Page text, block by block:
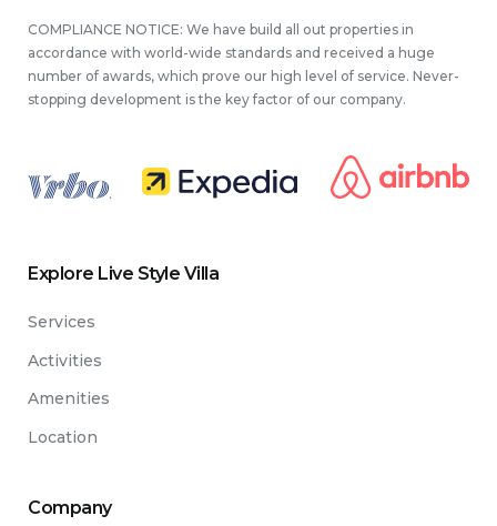
COMPLIANCE NOTICE: We have build all out properties in
accordance with world-wide standards and received a huge
number of awards, which prove our high level of service. Never-
stopping development is the key factor of our company.
.
Explore Live Style Villa
Services
Activities
Amenities
Location
Company